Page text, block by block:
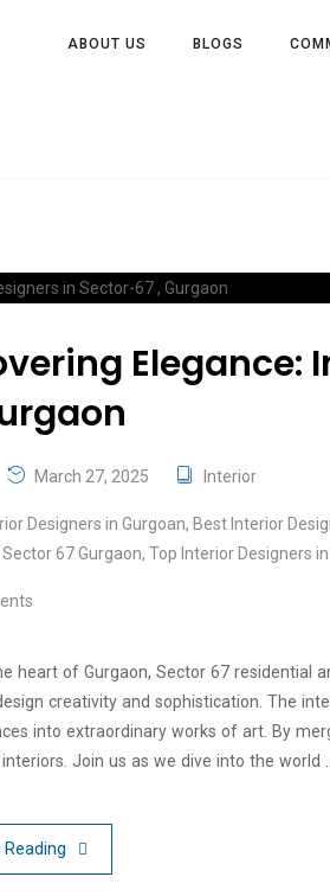
ABOUT US BLOGS
Elegance:
March 27, 2025 Interior
Designers in Gurgoan, Best Interior
67 Gurgaon, Top Interior Designers
heart of Gurgaon, Sector 67 residential
creativity and sophistication. The
into extraordinary works of art. By
Join us as we dive into the world …